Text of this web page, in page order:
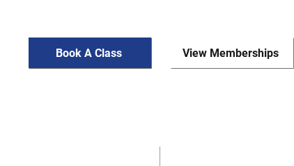
Book A Class View Memberships